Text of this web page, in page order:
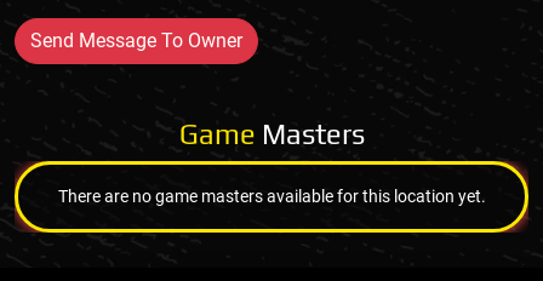
Send Message To Owner
Game Masters
There are no game masters available for this location yet.